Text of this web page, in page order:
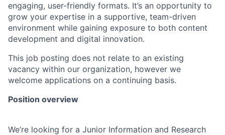
engaging, user-friendly formats. It’s an opportunity to
grow your expertise in a supportive, team-driven
environment while gaining exposure to both content
development and digital innovation.
This job posting does not relate to an existing
vacancy within our organization, however we
welcome applications on a continuing basis.
Position overview
We’re looking for a Junior Information and Research